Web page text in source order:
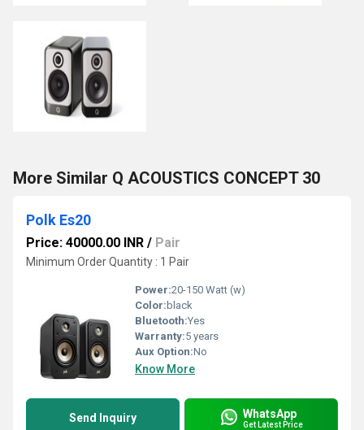
More Similar Q ACOUSTICS CONCEPT 30
Polk Es20
Price: 40000.00 INR / Pair
Minimum Order Quantity : 1 Pair
Power:20-150 Watt (w)
Color: black
Bluetooth:Yes
Warranty:5 years
Aux Option:No
Know More
Send Inquiry WhatsApp
Get Latest Price